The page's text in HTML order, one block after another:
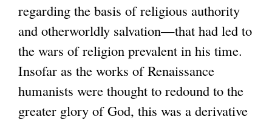
t
e
n
a
n
k
i
s
e
x
regarding the basis of religious authority
and otherworldly salvation—that had led to
the wars of religion prevalent in his time.
Insofar as the works of Renaissance
humanists were thought to redound to the
greater glory of God, this was a derivative